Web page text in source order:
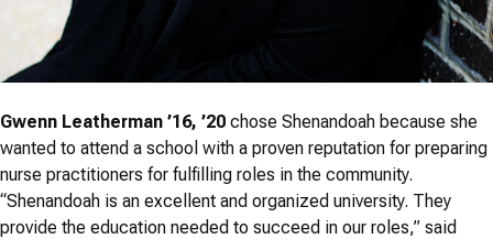
Gwenn Leatherman ’16, ’20 chose Shenandoah because she
wanted to attend a school with a proven reputation for preparing
nurse practitioners for fulfilling roles in the community.
“Shenandoah is an excellent and organized university. They
provide the education needed to succeed in our roles,” said